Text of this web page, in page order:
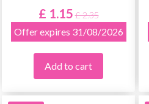
£ 1.15 £ 2.35
Offer expires 31/08/2026
Add to cart